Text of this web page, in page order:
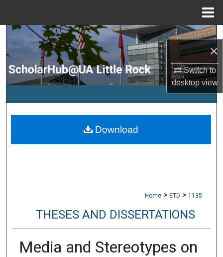
×
Switch to
desktopview
Search
Browse Collections
My Account
Digital Commons Network™
Home > ETD > 1135
THESES AND DISSERTATIONS
Media and Stereotypes on
Download